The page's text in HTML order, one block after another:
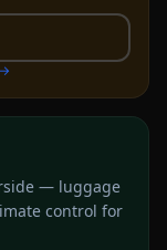
→
— luggage
control for